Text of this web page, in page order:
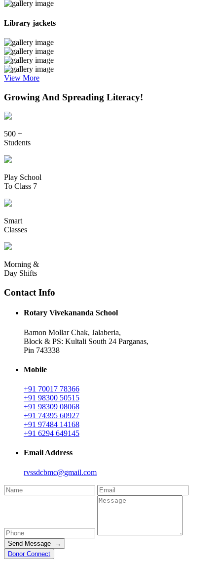
Library jackets
View More
Growing And Spreading Literacy!
500 +
Students
Play School
To Class 7
Smart
Classes
Morning &
Day Shifts
Contact Info
Rotary Vivekananda School
Bamon Mollar Chak, Jalaberia,
Block & PS: Kultali South 24 Parganas,
Pin 743338
Mobile
+91 70017 78366
+91 98300 50515
+91 98309 08068
+91 74395 60927
+91 97484 14168
+91 6294 649145
Email Address
rvssdcbmc@gmail.com
Send Message →
Donor Connect